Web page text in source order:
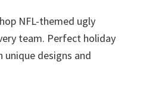
NFL-themed ugly
team. Perfect holiday
designs and